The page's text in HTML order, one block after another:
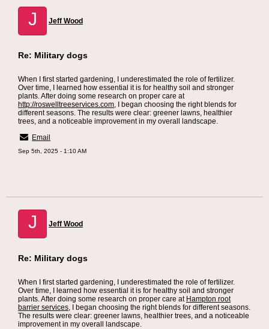
J Jeff Wood
Re: Military dogs
When I first started gardening, I underestimated the role of fertilizer.
Over time, I learned how essential it is for healthy soil and stronger
plants. After doing some research on proper care at
http://roswelltreeservices.com, I began choosing the right blends for
different seasons. The results were clear: greener lawns, healthier
trees, and a noticeable improvement in my overall landscape.
Email
Sep 5th, 2025 - 1:10 AM
J Jeff Wood
Re: Military dogs
When I first started gardening, I underestimated the role of fertilizer.
Over time, I learned how essential it is for healthy soil and stronger
plants. After doing some research on proper care at Hampton root
barrier services, I began choosing the right blends for different seasons.
The results were clear: greener lawns, healthier trees, and a noticeable
improvement in my overall landscape.